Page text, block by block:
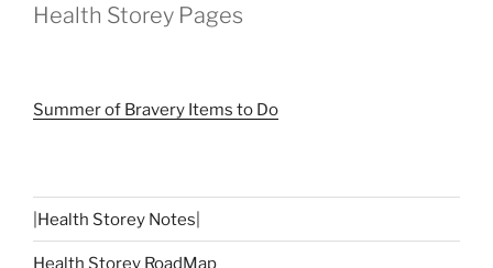
Health Storey Pages
Summer of Bravery Items to Do
Health Storey Notes
Health Storey RoadMap